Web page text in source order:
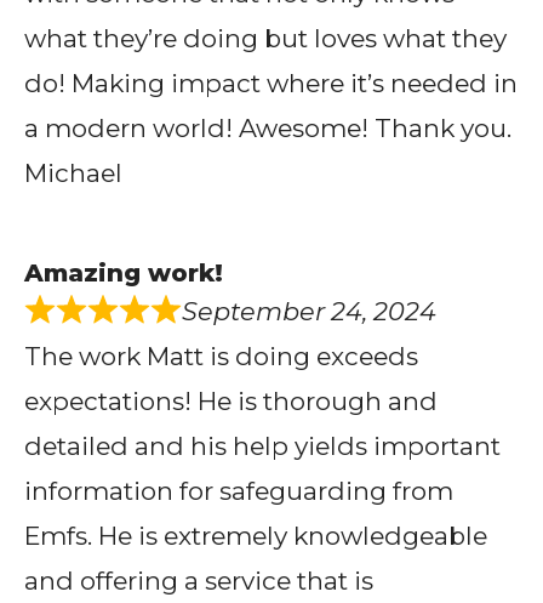
what they’re doing but loves what they
do! Making impact where it’s needed in
a modern world! Awesome! Thank you.
Michael
Amazing work!
September 24, 2024
The work Matt is doing exceeds
expectations! He is thorough and
detailed and his help yields important
information for safeguarding from
Emfs. He is extremely knowledgeable
and offering a service that is